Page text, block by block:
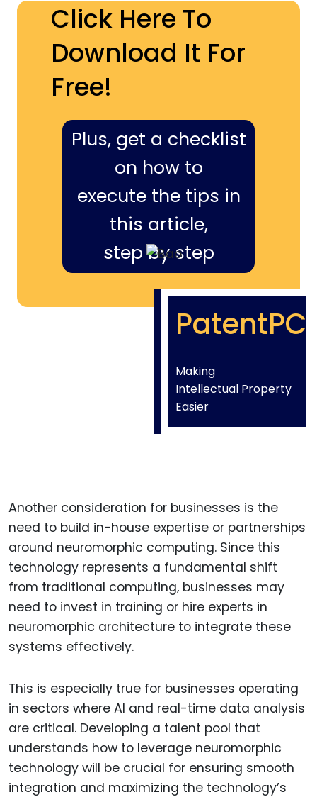
Click Here To
Download It For
Free!
Plus, get a checklist
on how to
execute the tips in
this article,
step by step
PatentPC
Making
Intellectual Property
Easier
Another consideration for businesses is the
need to build in-house expertise or partnerships
around neuromorphic computing. Since this
technology represents a fundamental shift
from traditional computing, businesses may
need to invest in training or hire experts in
neuromorphic architecture to integrate these
systems effectively.
This is especially true for businesses operating
in sectors where AI and real-time data analysis
are critical. Developing a talent pool that
understands how to leverage neuromorphic
technology will be crucial for ensuring smooth
integration and maximizing the technology’s